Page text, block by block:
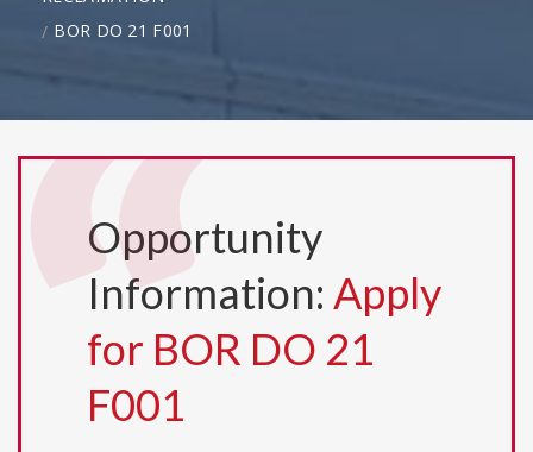
BOR DO 21 F001
Opportunity
Information: Apply
for BOR DO 21
F001